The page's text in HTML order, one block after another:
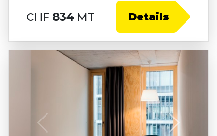
CHF 834 MT Details